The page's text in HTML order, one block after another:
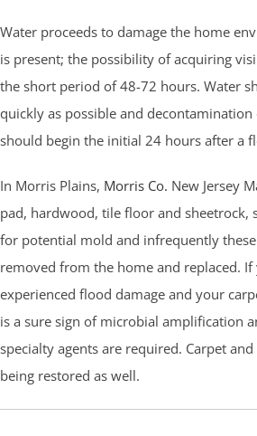
Water proceeds to damage the home
is present; the possibility of acquiring
the short period of 48-72 hours. Water
quickly as possible and decontamination
should begin the initial 24 hours after a
In Morris Plains, Morris Co. New Jersey
pad, hardwood, tile floor and sheetrock,
for potential mold and infrequently
removed from the home and replaced.
experienced flood damage and your
is a sure sign of microbial amplification
specialty agents are required. Carpet
being restored as well.